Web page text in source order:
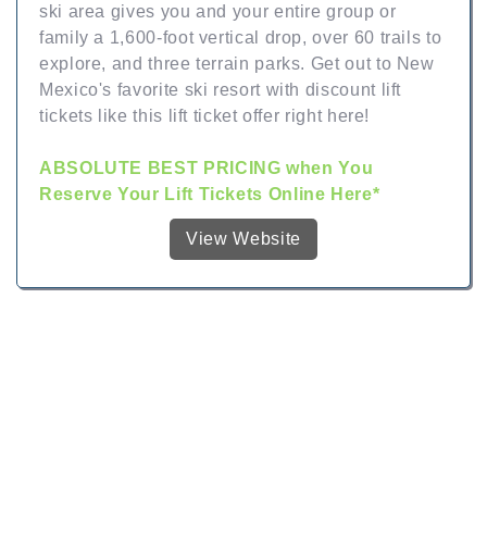
ski area gives you and your entire group or
family a 1,600-foot vertical drop, over 60 trails to
explore, and three terrain parks. Get out to New
Mexico's favorite ski resort with discount lift
tickets like this lift ticket offer right here!
ABSOLUTE BEST PRICING when You
Reserve Your Lift Tickets Online Here*
View Website